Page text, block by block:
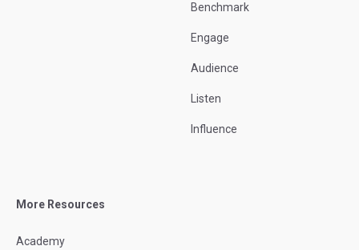
Benchmark
Engage
Audience
Listen
Influence
More Resources
Academy